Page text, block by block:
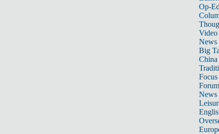
Op-
Video
News
Big
Focus
Forum
News